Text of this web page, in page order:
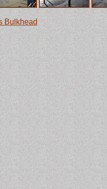
Bulkheadin Chesapeake
pump water into the canal.